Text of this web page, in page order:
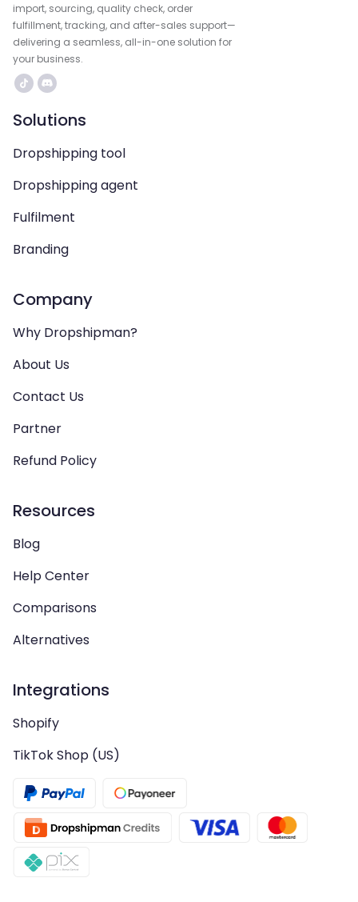
import, sourcing, quality check, order
fulfillment, tracking, and after-sales support—
delivering a seamless, all-in-one solution for
your business.
Solutions
Dropshipping tool
Dropshipping agent
Fulfilment
Branding
Company
Why Dropshipman?
About Us
Contact Us
Partner
Refund Policy
Resources
Blog
Help Center
Comparisons
Alternatives
Integrations
Shopify
TikTok Shop (US)